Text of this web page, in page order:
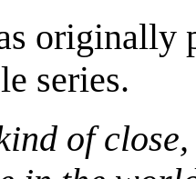
originally
series.
of